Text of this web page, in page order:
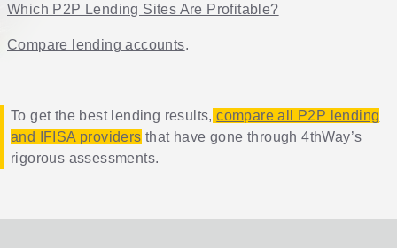
Which P2P Lending Sites Are Profitable?
Compare lending accounts.
To get the best lending results, compare all P2P lending
and IFISA providers that have gone through 4thWay’s
rigorous assessments.